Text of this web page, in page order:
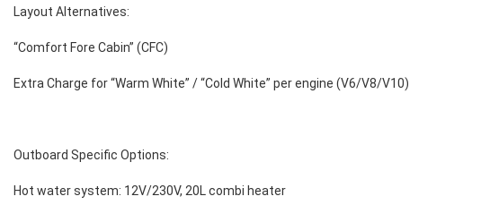
Layout Alternatives:
“Comfort Fore Cabin” (CFC)
Extra Charge for “Warm White” / “Cold White” per engine (V6/V8/V10)
Outboard Specific Options:
Hot water system: 12V/230V, 20L combi heater